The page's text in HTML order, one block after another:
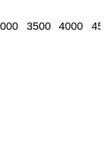
3500 4000